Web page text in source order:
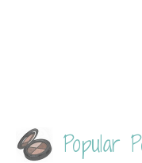
Popular